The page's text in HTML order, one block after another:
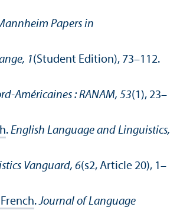
Papers in
1(Student Edition), 73–112.
Américaines : RANAM, 53(1), 23–
. English Language and Linguistics,
Vanguard, 6(s2, Article 20), 1–
.Journal of Language